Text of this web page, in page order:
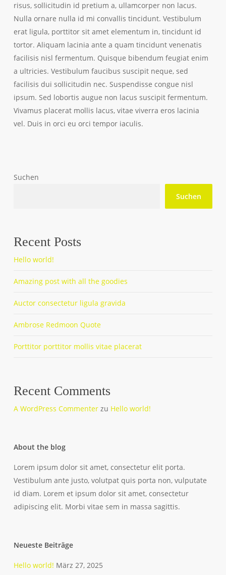
risus, sollicitudin id pretium a, ullamcorper non lacus.
Nulla ornare nulla id mi convallis tincidunt. Vestibulum
erat ligula, porttitor sit amet elementum in, tincidunt id
tortor. Aliquam lacinia ante a quam tincidunt venenatis
facilisis nisl fermentum. Quisque bibendum feugiat enim
a ultricies. Vestibulum faucibus suscipit neque, sed
facilisis dui sollicitudin nec. Suspendisse congue nisl
ipsum. Sed lobortis augue non lacus suscipit fermentum.
Vivamus placerat mollis lacus, vitae viverra eros lacinia
vel. Duis in orci eu orci tempor iaculis.
Suchen
Suchen
Recent Posts
Hello world!
Amazing post with all the goodies
Auctor consectetur ligula gravida
Ambrose Redmoon Quote
Porttitor porttitor mollis vitae placerat
Recent Comments
A WordPress Commenterzu Hello world!
About the blog
Lorem ipsum dolor sit amet, consectetur elit porta.
Vestibulum ante justo, volutpat quis porta non, vulputate
id diam. Lorem et ipsum dolor sit amet, consectetur
adipiscing elit. Morbi vitae sem in massa sagittis.
Neueste Beiträge
Hello world! März 27, 2025